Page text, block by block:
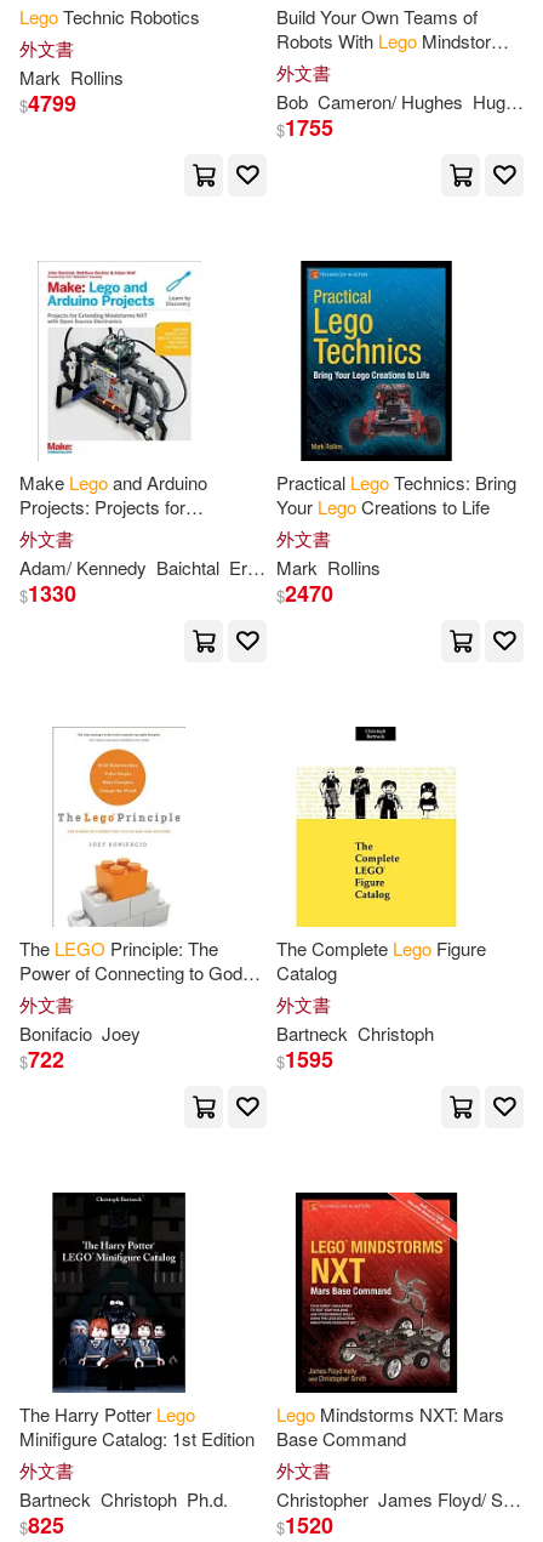
Prima Games (COR)(3)
Rollins(3) Rothrock(3)
Ryder/ Caravan Studio (ILT)(3)
Sander(3) Shari Last(3)
Shawn (COP)/ Samberg(3)
Simon/ Fry(3) Smiley(3)
Steele(3) Stratton(3)
Tim/ Honvehlmann(3)
Victoria (EDT)(3) Who Hq(3)
Windham(3)
李碩安(3)
Abbie(2) Ace/ White(2)
Aled(2)
Alejandro Ortigoza Macías(2)
Alexa(2)
Alyson(2)
Ameet Studio (COR)(2)
LegoTechnic Robotics
外文書
Mark Rollins
$4799
Build Your Own Teams of
Robots With Lego Mindstorms
NXT and Bluetooth
外文書
Bob Cameron/ Hughes Hughes
$1755
Make Legoand Arduino
Projects: Projects for
Extending Mindstorms Nxt
With Open-source Electronics
外文書
Adam/ Kennedy Baichtal Erin (FRW) John/ Beckler
$1330
Practical LegoTechnics: Bring
Your LegoCreations to Life
外文書
Mark Rollins
$2470
The LEGO Principle: The
Power of Connecting to God
and One Another
外文書
Bonifacio Joey
$722
The Complete Lego Figure
Catalog
外文書
Bartneck Christoph
$1595
The Harry Potter Lego
Minifigure Catalog: 1st Edition
外文書
Bartneck Christoph Ph.d.
$825
Lego Mindstorms NXT: Mars
Base Command
外文書
Christopher James Floyd/ Smith
$1520